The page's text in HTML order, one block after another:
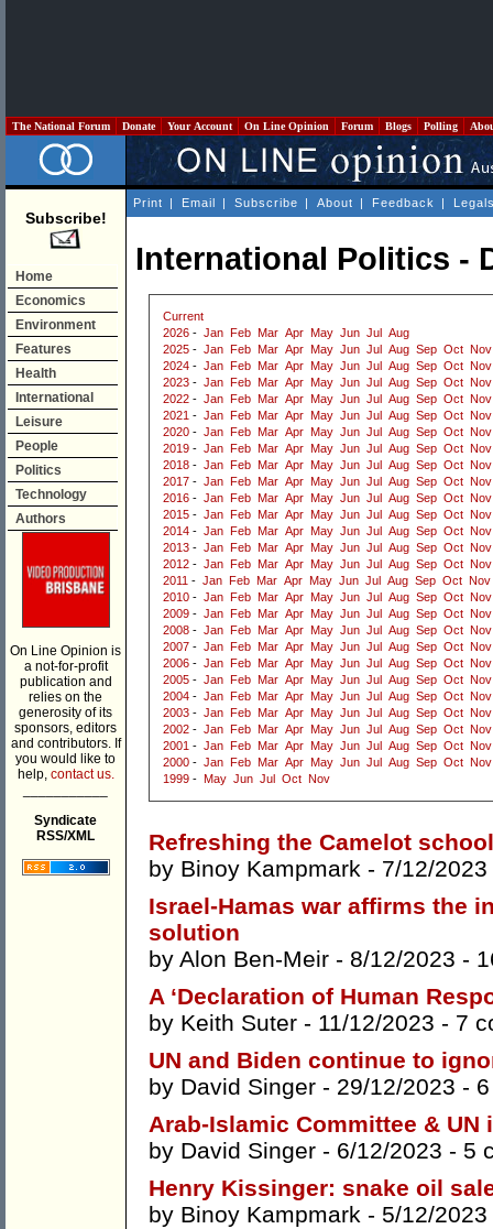
The National Forum Donate Your Account On Line Opinion Forum Blogs Polling
Subscribe!
Home
Economics
Environment
Features
Health
International
Leisure
People
Politics
Technology
Authors
On Line Opinion is
a not-for-profit
publication and
relies on the
generosity of its
sponsors, editors
and contributors. If
you would like to
help, contact us.
Syndicate
RSS/XML
Print | Email | Subscribe | About | Feedback |
International Politics -
Current
2026 - Jan Feb Mar Apr May Jun Jul
Aug
2025 - Jan Feb Mar Apr May Jun Jul Aug Sep Oct Nov
2024 - Jan Feb Mar Apr May Jun Jul Aug Sep Oct Nov
2023 - Jan Feb Mar Apr May Jun Jul Aug Sep Oct Nov
2022 - Jan Feb Mar Apr May Jun Jul Aug Sep Oct Nov
2021 - Jan Feb Mar Apr May Jun Jul Aug Sep Oct Nov
2020 - Jan Feb Mar Apr May Jun Jul Aug Sep Oct Nov
2019 - Jan Feb Mar Apr May Jun Jul Aug Sep Oct Nov
2018 - Jan Feb Mar Apr May Jun Jul Aug Sep Oct Nov
2017 - Jan Feb Mar Apr May Jun Jul Aug Sep Oct Nov
2016 - Jan Feb Mar Apr May Jun Jul Aug Sep Oct Nov
2015 - Jan Feb Mar Apr May Jun Jul Aug Sep Oct Nov
2014 - Jan Feb Mar Apr May Jun Jul Aug Sep Oct Nov
2013 - Jan Feb Mar Apr May Jun Jul Aug Sep Oct Nov
2012 - Jan Feb Mar Apr May Jun Jul Aug Sep Oct Nov
2011 - Jan Feb Mar Apr May Jun Jul Aug Sep Oct Nov
2010 - Jan Feb Mar Apr May Jun Jul Aug Sep Oct Nov
2009 - Jan Feb Mar Apr May Jun Jul Aug Sep Oct Nov
2008 - Jan Feb Mar Apr May Jun Jul Aug Sep Oct Nov
2007 - Jan Feb Mar Apr May Jun Jul Aug Sep Oct Nov
2006 - Jan Feb Mar Apr May Jun Jul Aug Sep Oct Nov
2005 - Jan Feb Mar Apr May Jun Jul Aug Sep Oct Nov
2004 - Jan Feb Mar Apr May Jun Jul Aug Sep Oct Nov
2003 - Jan Feb Mar Apr May Jun Jul Aug Sep Oct Nov
2002 - Jan Feb Mar Apr May Jun Jul Aug Sep Oct Nov
2001 - Jan Feb Mar Apr May Jun Jul Aug Sep Oct Nov
2000 - Jan Feb Mar Apr May Jun Jul Aug Sep Oct Nov
1999 - May Jun Jul Oct Nov
Refreshing the Camelot
by Binoy Kampmark - 7/12/
Israel-Hamas war affirms the
solution
by Alon Ben-Meir - 8/12/2023 -
A ‘Declaration of Human
by Keith Suter - 11/12/2023 - 7
UN and Biden continue to
by David Singer - 29/12/2023 -
Arab-Islamic Committee & UN
by David Singer - 6/12/2023 - 5
Henry Kissinger: snake oil
by Binoy Kampmark - 5/12/